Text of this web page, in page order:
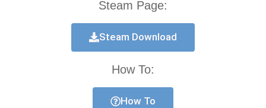
Steam Page:
Steam Download
How To:
How To